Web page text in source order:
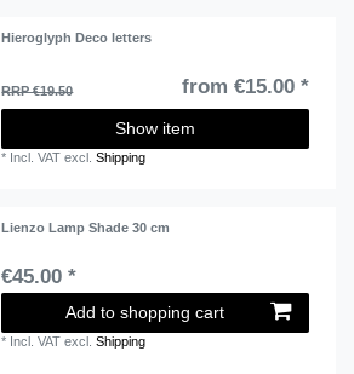
Hieroglyph Deco letters
RRP €19.50 from €15.00 *
Show item
* Incl. VAT excl.Shipping
Lienzo Lamp Shade 30 cm
€45.00 *
Add to shopping cart
* Incl. VAT excl.Shipping